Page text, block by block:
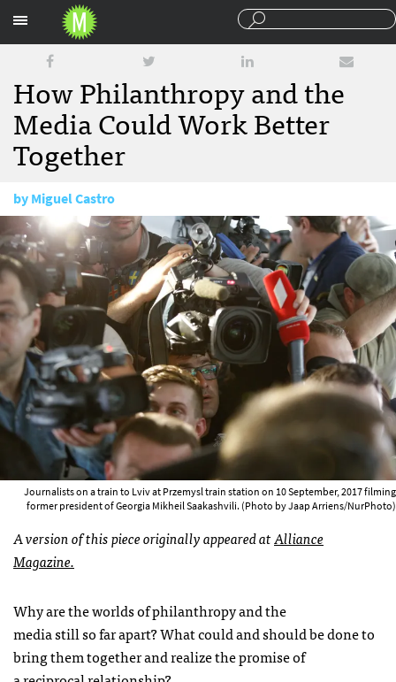
How Philanthropy and the
Media Could Work Better
Together
byMiguel Castro
December 12, 2017
Journalists on a train to Lviv at Przemysl train station on 10 September, 2017 filming
former president of Georgia Mikheil Saakashvili. (Photo by Jaap Arriens/NurPhoto)
A version of this piece originally appeared atAlliance
Magazine.
Why are the worlds of philanthropy and the
media still so far apart? What could and should be done to
bring them together and realize the promise of